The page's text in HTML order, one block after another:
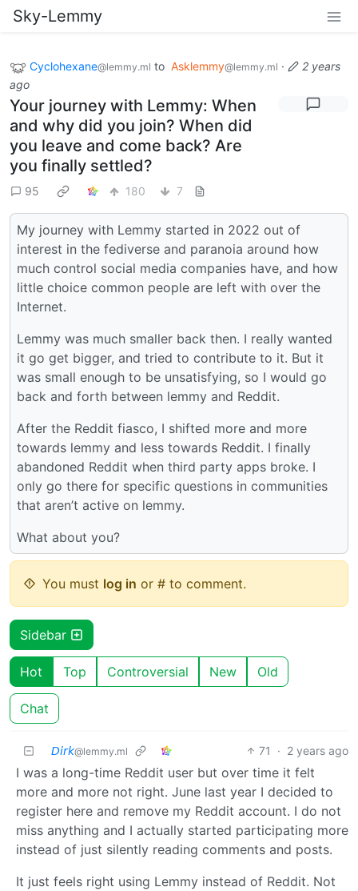
Sky-Lemmy
Cyclohexane@lemmy.ml to Asklemmy@lemmy.ml ·
2 years
ago
Your journey with Lemmy: When
and why did you join? When did
you leave and come back? Are
you finally settled?
95 180 7
My journey with Lemmy started in 2022 out of
interest in the fediverse and paranoia around how
much control social media companies have, and how
little choice common people are left with over the
Internet.
Lemmy was much smaller back then. I really wanted
it go get bigger, and tried to contribute to it. But it
was small enough to be unsatisfying, so I would go
back and forth between lemmy and Reddit.
After the Reddit fiasco, I shifted more and more
towards lemmy and less towards Reddit. I finally
abandoned Reddit when third party apps broke. I
only go there for specific questions in communities
that aren’t active on lemmy.
What about you?
You must log in or # to comment.
Sidebar
Hot Top Controversial New Old
Chat
𝘋𝘪𝘳𝘬@lemmy.ml 71 · 2 years ago
I was a long-time Reddit user but over time it felt
more and more not right. June last year I decided to
register here and remove my Reddit account. I do not
miss anything and I actually started participating more
instead of just silently reading comments and posts.
It just feels right using Lemmy instead of Reddit. Not